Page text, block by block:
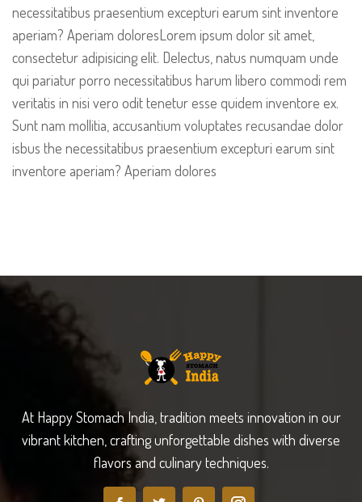
necessitatibus praesentium excepturi earum sint inventore
aperiam? Aperiam doloresLorem ipsum dolor sit amet,
consectetur adipisicing elit. Delectus, natus numquam unde
qui pariatur porro necessitatibus harum libero commodi rem
veritatis in nisi vero odit tenetur esse quidem inventore ex.
Sunt nam mollitia, accusantium voluptates recusandae dolor
isbus the necessitatibus praesentium excepturi earum sint
inventore aperiam? Aperiam dolores
At Happy Stomach India, tradition meets innovation in our
vibrant kitchen, crafting unforgettable dishes with diverse
flavors and culinary techniques.